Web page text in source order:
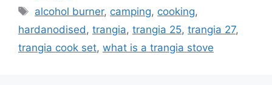
alcohol burner, camping, cooking,
hardanodised , trangia, trangia 25, trangia 27,
trangia cook set, what is a trangia stove